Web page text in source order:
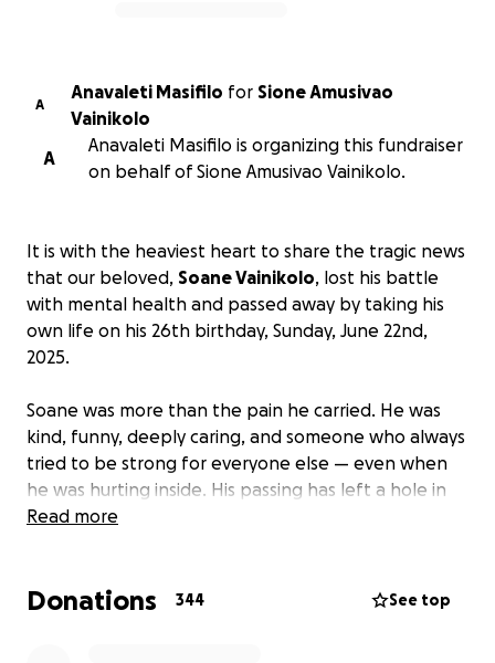
A
Anavaleti Masifilo for Sione Amusivao
Vainikolo
A
Anavaleti Masifilo is organizing this fundraiser
on behalf of Sione Amusivao Vainikolo.
It is with the heaviest heart to share the tragic news
that our beloved, Soane Vainikolo, lost his battle
with mental health and passed away by taking his
own life on his 26th birthday, Sunday, June 22nd,
2025.
Soane was more than the pain he carried. He was
kind, funny, deeply caring, and someone who always
tried to be strong for everyone else — even when
he was hurting inside. His passing has left a hole in
our hearts that can never be filled.
funeral, memorial services, and to support his family
Read more
Donations 344 See top